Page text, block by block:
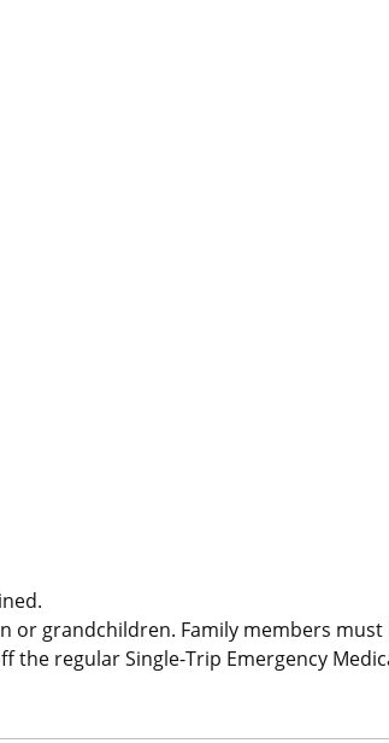
Travel Plan Emergency Medical/Trip
Travel Plan Emergency Medical/Trip
Travel Plan Emergency Medical/Trip
Plan Emergency Medical/Trip
Travel Plan Emergency Medical/Trip
grandchildren. Family members must
the regular Single-Trip Emergency